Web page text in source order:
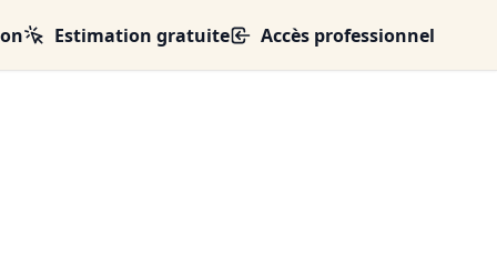
Estimation gratuite Accès professionnel